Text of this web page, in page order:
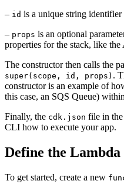
– id is a unique string identifier
– props is an optional
properties for the stack, like
The constructor then calls the
super(scope, id, props) .
constructor is an example of
this case, an SQS Queue)
Finally, the cdk.json file in
CLI how to execute your app.
Define the
To get started, create a new